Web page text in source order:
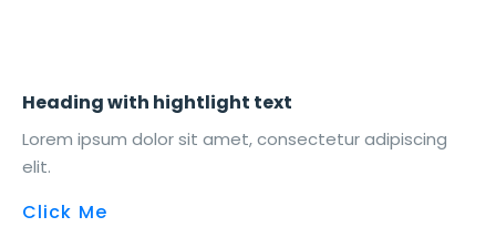
Heading with hightlight text
Lorem ipsum dolor sit amet, consectetur adipiscing
elit.
Click Me